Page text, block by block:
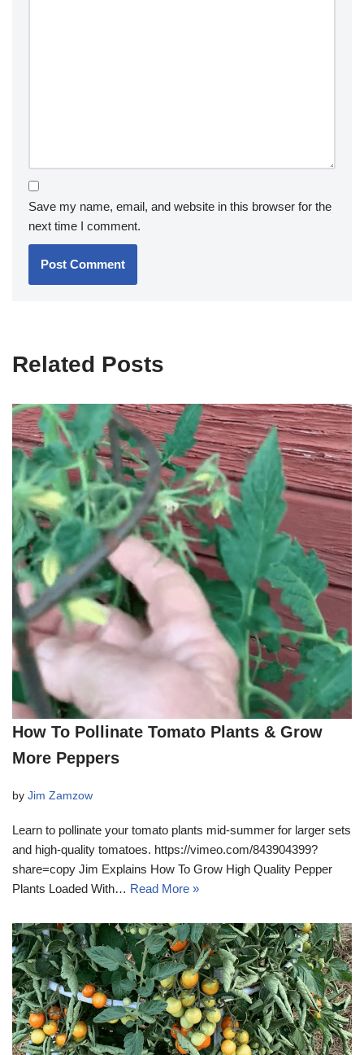
Save my name, email, and website in this browser for the
next time I comment.
Related Posts
How To Pollinate Tomato Plants & Grow
More Peppers
by Jim Zamzow
Learn to pollinate your tomato plants mid-summer for larger sets
and high-quality tomatoes. https://vimeo.com/843904399?
share=copy Jim Explains How To Grow High Quality Pepper
Plants Loaded With… Read More »